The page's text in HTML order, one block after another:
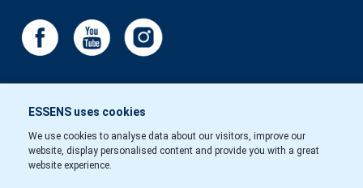
ESSENS uses cookies
We use cookies to analyse data about our visitors, improve our
website, display personalised content and provide you with a great
website experience.